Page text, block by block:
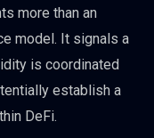
more than an
model. It signals a
is coordinated
establish a
DeFi.